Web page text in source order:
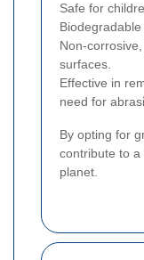
Safe for
Non-
surfaces.
Effective in
need for
By opting for
contribute to
planet.